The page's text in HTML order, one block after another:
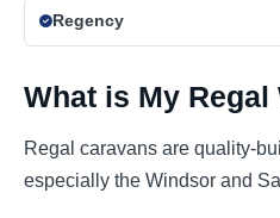
Regency
What is My Regal
Regal caravans are quality-
especially the Windsor and